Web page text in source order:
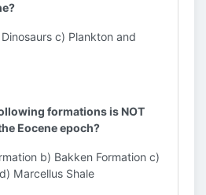
c) Plankton and
formations is NOT
Eocene epoch?
b) Bakken Formation c)
Marcellus Shale